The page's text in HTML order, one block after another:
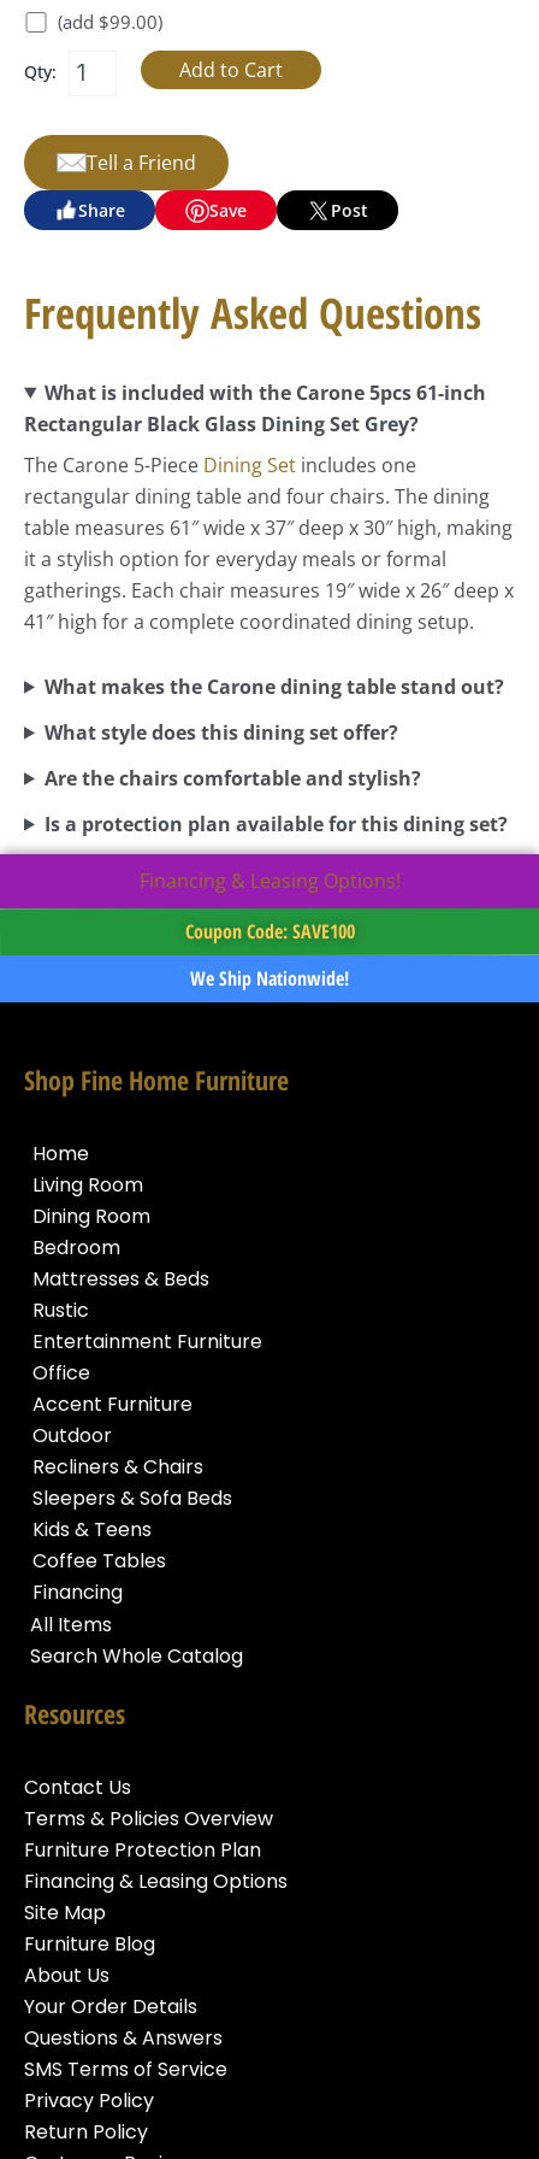
(add $99.00)
Qty:
Tell a Friend
Share Save Post
Frequently Asked Questions
What is included with the Carone 5pcs 61-inch
Rectangular Black Glass Dining Set Grey?
The Carone 5-Piece Dining Set includes one
rectangular dining table and four chairs. The dining
table measures 61″ wide x 37″ deep x 30″ high, making
it a stylish option for everyday meals or formal
gatherings. Each chair measures 19″ wide x 26″ deep x
41″ high for a complete coordinated dining setup.
What makes the Carone dining table stand out?
What style does this dining set offer?
Are the chairs comfortable and stylish?
Is a protection plan available for this dining set?
Financing & Leasing Options!
Coupon Code: SAVE100
We Ship Nationwide!
Shop Fine Home Furniture
Home
Living Room
Dining Room
Bedroom
Mattresses & Beds
Rustic
Entertainment Furniture
Office
Accent Furniture
Outdoor
Recliners & Chairs
Sleepers & Sofa Beds
Kids & Teens
Coffee Tables
Financing
All Items
Search Whole Catalog
Resources
Contact Us
Terms & Policies Overview
Furniture Protection Plan
Financing & Leasing Options
Site Map
Furniture Blog
About Us
Your Order Details
Questions & Answers
SMS Terms of Service
Privacy Policy
Return Policy